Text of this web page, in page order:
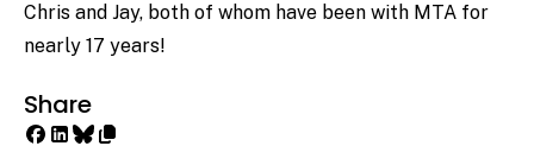
Share
Chris and Jay, both of whom have been with MTA for
nearly 17 years!